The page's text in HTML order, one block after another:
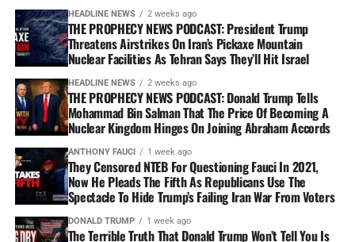
HEADLINE NEWS 2 weeks ago
THE PROPHECY NEWS PODCAST: President Trump
Threatens Airstrikes On Iran’s Pickaxe Mountain
Nuclear Facilities As Tehran Says They’ll Hit Israel
HEADLINE NEWS 2 weeks ago
THE PROPHECY NEWS PODCAST: Donald Trump Tells
Mohammad Bin Salman That The Price Of Becoming A
Nuclear Kingdom Hinges On Joining Abraham Accords
ANTHONY FAUCI 1 week ago
They Censored NTEB For Questioning Fauci In 2021,
Now He Pleads The Fifth As Republicans Use The
Spectacle To Hide Trump’s Failing Iran War From Voters
DONALD TRUMP 1 week ago
The Terrible Truth That Donald Trump Won’t Tell You Is